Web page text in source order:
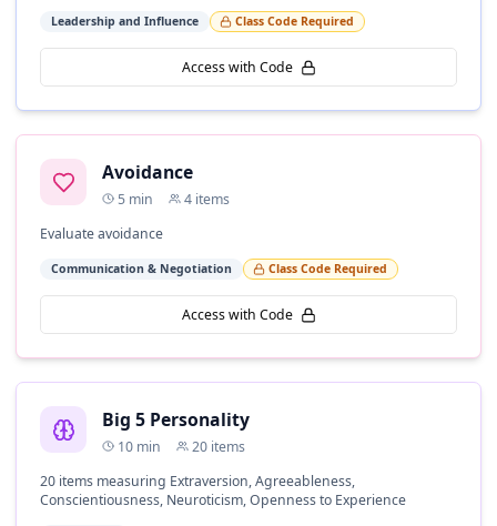
Leadership and Influence Class Code Required
Access with Code
Avoidance
5 min 4 items
Evaluate avoidance
Communication & Negotiation Class Code Required
Access with Code
Big 5 Personality
10 min 20 items
20 items measuring Extraversion, Agreeableness,
Conscientiousness, Neuroticism, Openness to Experience